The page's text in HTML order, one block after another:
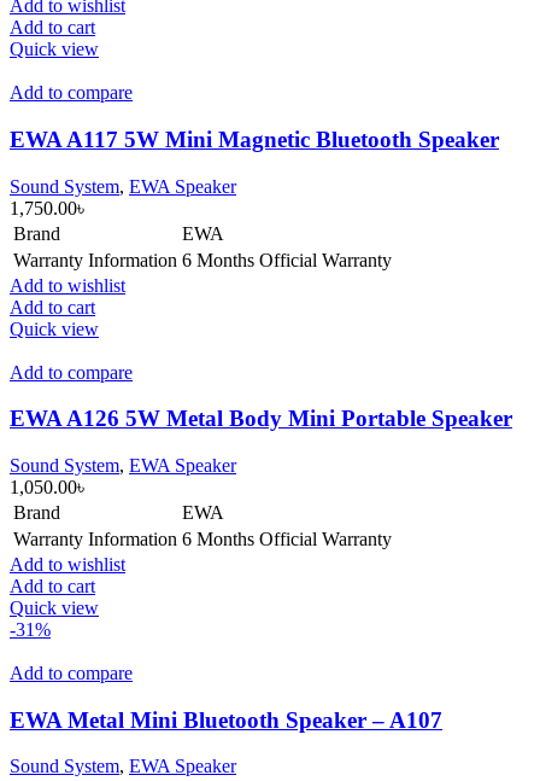
Add to wishlist
Add to cart
Quick view
Add to compare
EWA A117 5W Mini Magnetic Bluetooth Speaker
Sound System, EWA Speaker
1,750.00৳
Brand
EWA
Warranty Information 6 Months Official Warranty
Add to wishlist
Add to cart
Quick view
Add to compare
EWA A126 5W Metal Body Mini Portable Speaker
Sound System, EWA Speaker
1,050.00৳
Brand
EWA
Warranty Information 6 Months Official Warranty
Add to wishlist
Add to cart
Quick view
-31%
Add to compare
EWA Metal Mini Bluetooth Speaker – A107
Sound System, EWA Speaker